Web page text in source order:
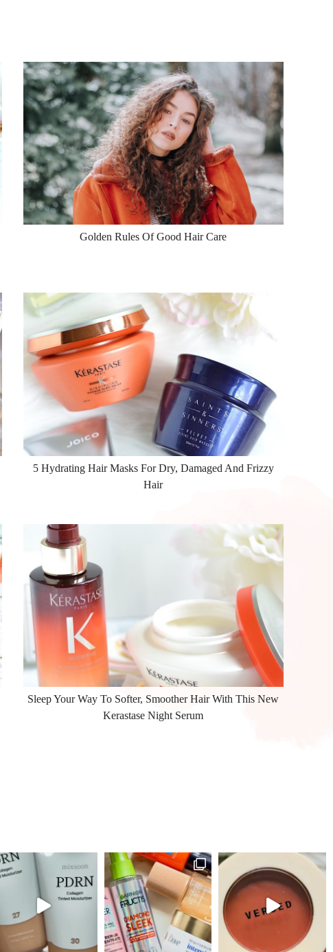
Golden Rules Of Good Hair Care
5 Hydrating Hair Masks For Dry, Damaged And Frizzy
Hair
Sleep Your Way To Softer, Smoother Hair With This New
Kerastase Night Serum